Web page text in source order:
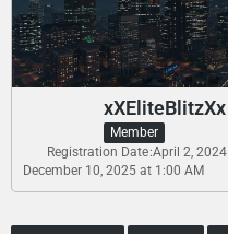
xXEliteBlitzXx
Member
Registration Date April 2, 2024
December 10, 2025 at 1:00 AM